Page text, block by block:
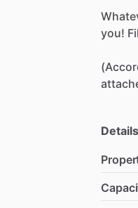
you!
Details